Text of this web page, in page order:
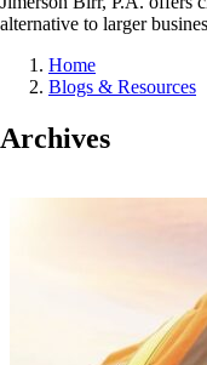
alternative to larger
Home
Blogs & Resources
Archives